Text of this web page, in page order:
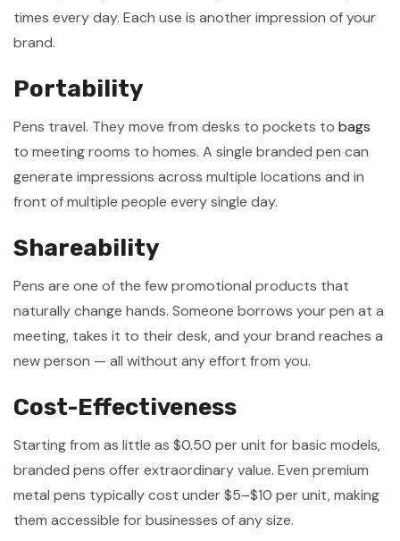
times every day. Each use is another impression of your
brand.
Portability
Pens travel. They move from desks to pockets to bags
to meeting rooms to homes. A single branded pen can
generate impressions across multiple locations and in
front of multiple people every single day.
Shareability
Pens are one of the few promotional products that
naturally change hands. Someone borrows your pen at a
meeting, takes it to their desk, and your brand reaches a
new person — all without any effort from you.
Cost-Effectiveness
Starting from as little as $0.50 per unit for basic models,
branded pens offer extraordinary value. Even premium
metal pens typically cost under $5–$10 per unit, making
them accessible for businesses of any size.